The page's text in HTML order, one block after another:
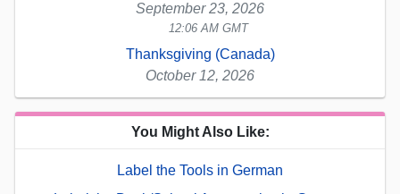
September 23, 2026
12:06 AM GMT
Thanksgiving (Canada)
October 12, 2026
You Might Also Like:
Label the Tools in German